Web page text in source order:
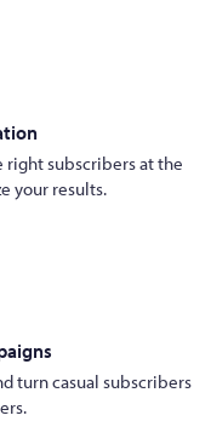
subscribers at the
your results.
turn casual subscribers